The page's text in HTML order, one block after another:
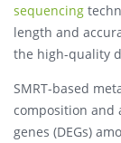
sequencing
length and
the high-quality
SMRT-based
composition and
genes (DEGs)